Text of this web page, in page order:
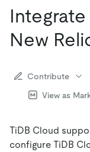
New
Contribute
View as
TiDB Cloud
configure TiDB